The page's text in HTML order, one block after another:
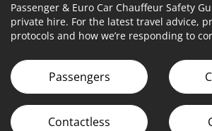
Passenger & Euro Car Chauffeur Safety
private hire. For the latest travel advice,
protocols and how we’re responding to
Passengers
Contactless